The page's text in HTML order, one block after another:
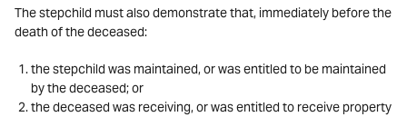
The stepchild must also demonstrate that, immediately before the
death of the deceased:
the stepchild was maintained, or was entitled to be maintained
by the deceased; or
the deceased was receiving, or was entitled to receive property